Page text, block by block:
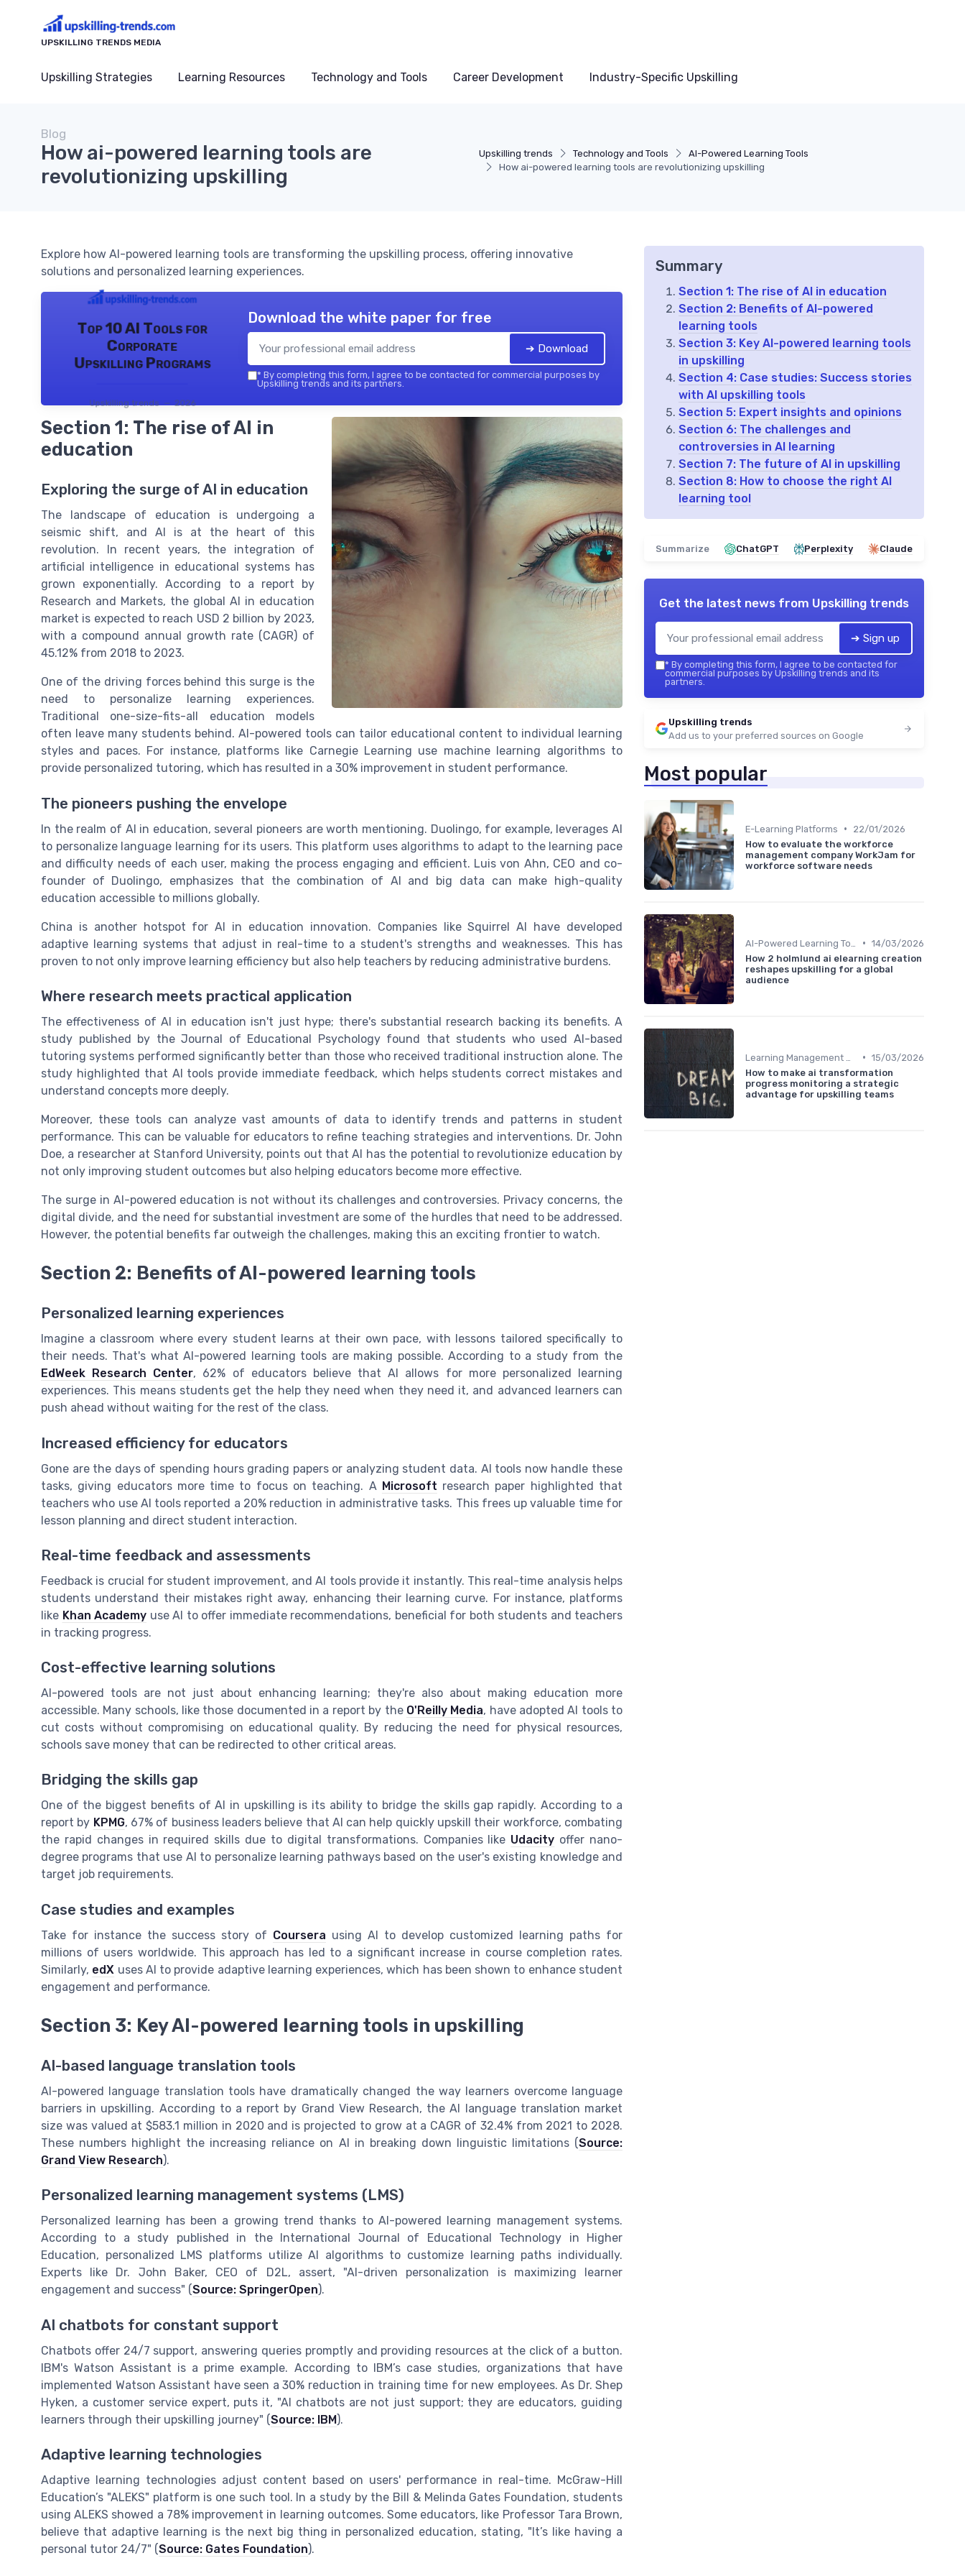
UPSKILLING TRENDS MEDIA
Upskilling Strategies Learning Resources Technology and Tools Career Development Industry-Specific Upskilling
Upskilling trends Technology and Tools
AI-Powered Learning Tools
How ai-powered learning tools are revolutionizing upskilling
Blog
How ai-powered learning tools are
revolutionizing upskilling
Explore how AI-powered learning tools are transforming the upskilling process, offering innovative
solutions and personalized learning experiences.
Top 10 AI Tools for
Corporate
Upskilling Programs
Upskilling trends — 2026
Download the white paper for free
➔ Download
* By completing this form, I agree to be contacted for commercial purposes by
Upskilling trends and its partners.
Section 1: The rise of AI in
education
Exploring the surge of AI in education
The landscape of education is undergoing a
seismic shift, and AI is at the heart of this
revolution. In recent years, the integration of
artificial intelligence in educational systems has
grown exponentially. According to a report by
Research and Markets, the global AI in education
market is expected to reach USD 2 billion by 2023,
with a compound annual growth rate (CAGR) of
45.12% from 2018 to 2023.
One of the driving forces behind this surge is the
need to personalize learning experiences.
Traditional one-size-fits-all education models
often leave many students behind. AI-powered tools can tailor educational content to individual learning
styles and paces. For instance, platforms like Carnegie Learning use machine learning algorithms to
provide personalized tutoring, which has resulted in a 30% improvement in student performance.
The pioneers pushing the envelope
In the realm of AI in education, several pioneers are worth mentioning. Duolingo, for example, leverages AI
to personalize language learning for its users. This platform uses algorithms to adapt to the learning pace
and difficulty needs of each user, making the process engaging and efficient. Luis von Ahn, CEO and co-
founder of Duolingo, emphasizes that the combination of AI and big data can make high-quality
education accessible to millions globally.
China is another hotspot for AI in education innovation. Companies like Squirrel AI have developed
adaptive learning systems that adjust in real-time to a student's strengths and weaknesses. This has
proven to not only improve learning efficiency but also help teachers by reducing administrative burdens.
Where research meets practical application
The effectiveness of AI in education isn't just hype; there's substantial research backing its benefits. A
study published by the Journal of Educational Psychology found that students who used AI-based
tutoring systems performed significantly better than those who received traditional instruction alone. The
study highlighted that AI tools provide immediate feedback, which helps students correct mistakes and
understand concepts more deeply.
Moreover, these tools can analyze vast amounts of data to identify trends and patterns in student
performance. This can be valuable for educators to refine teaching strategies and interventions. Dr. John
Doe, a researcher at Stanford University, points out that AI has the potential to revolutionize education by
not only improving student outcomes but also helping educators become more effective.
The surge in AI-powered education is not without its challenges and controversies. Privacy concerns, the
digital divide, and the need for substantial investment are some of the hurdles that need to be addressed.
However, the potential benefits far outweigh the challenges, making this an exciting frontier to watch.
Section 2: Benefits of AI-powered learning tools
Personalized learning experiences
Imagine a classroom where every student learns at their own pace, with lessons tailored specifically to
their needs. That's what AI-powered learning tools are making possible. According to a study from the
EdWeek Research Center, 62% of educators believe that AI allows for more personalized learning
experiences. This means students get the help they need when they need it, and advanced learners can
push ahead without waiting for the rest of the class.
Increased efficiency for educators
Gone are the days of spending hours grading papers or analyzing student data. AI tools now handle these
tasks, giving educators more time to focus on teaching. A Microsoft research paper highlighted that
teachers who use AI tools reported a 20% reduction in administrative tasks. This frees up valuable time for
lesson planning and direct student interaction.
Real-time feedback and assessments
Feedback is crucial for student improvement, and AI tools provide it instantly. This real-time analysis helps
students understand their mistakes right away, enhancing their learning curve. For instance, platforms
like Khan Academy use AI to offer immediate recommendations, beneficial for both students and teachers
in tracking progress.
Cost-effective learning solutions
AI-powered tools are not just about enhancing learning; they're also about making education more
accessible. Many schools, like those documented in a report by the O'Reilly Media, have adopted AI tools to
cut costs without compromising on educational quality. By reducing the need for physical resources,
schools save money that can be redirected to other critical areas.
Bridging the skills gap
One of the biggest benefits of AI in upskilling is its ability to bridge the skills gap rapidly. According to a
report by KPMG, 67% of business leaders believe that AI can help quickly upskill their workforce, combating
the rapid changes in required skills due to digital transformations. Companies like Udacity offer nano-
degree programs that use AI to personalize learning pathways based on the user's existing knowledge and
target job requirements.
Case studies and examples
Take for instance the success story of Coursera using AI to develop customized learning paths for
millions of users worldwide. This approach has led to a significant increase in course completion rates.
Similarly, edX uses AI to provide adaptive learning experiences, which has been shown to enhance student
engagement and performance.
Section 3: Key AI-powered learning tools in upskilling
AI-based language translation tools
AI-powered language translation tools have dramatically changed the way learners overcome language
barriers in upskilling. According to a report by Grand View Research, the AI language translation market
size was valued at $583.1 million in 2020 and is projected to grow at a CAGR of 32.4% from 2021 to 2028.
These numbers highlight the increasing reliance on AI in breaking down linguistic limitations (Source:
Grand View Research).
Personalized learning management systems (LMS)
Personalized learning has been a growing trend thanks to AI-powered learning management systems.
According to a study published in the International Journal of Educational Technology in Higher
Education, personalized LMS platforms utilize AI algorithms to customize learning paths individually.
Experts like Dr. John Baker, CEO of D2L, assert, "AI-driven personalization is maximizing learner
engagement and success" (Source: SpringerOpen).
AI chatbots for constant support
Chatbots offer 24/7 support, answering queries promptly and providing resources at the click of a button.
IBM's Watson Assistant is a prime example. According to IBM’s case studies, organizations that have
implemented Watson Assistant have seen a 30% reduction in training time for new employees. As Dr. Shep
Hyken, a customer service expert, puts it, "AI chatbots are not just support; they are educators, guiding
learners through their upskilling journey" (Source: IBM).
Adaptive learning technologies
Adaptive learning technologies adjust content based on users' performance in real-time. McGraw-Hill
Education’s "ALEKS" platform is one such tool. In a study by the Bill & Melinda Gates Foundation, students
using ALEKS showed a 78% improvement in learning outcomes. Some educators, like Professor Tara Brown,
believe that adaptive learning is the next big thing in personalized education, stating, "It’s like having a
personal tutor 24/7" (Source: Gates Foundation).
Summary
Section 1: The rise of AI in education
Section 2: Benefits of AI-powered
learning tools
Section 3: Key AI-powered learning tools
in upskilling
Section 4: Case studies: Success stories
with AI upskilling tools
Section 5: Expert insights and opinions
Section 6: The challenges and
controversies in AI learning
Section 7: The future of AI in upskilling
Section 8: How to choose the right AI
learning tool
Summarize ChatGPT Perplexity Claude
Get the latest news from Upskilling trends
➔ Sign up
* By completing this form, I agree to be contacted for
commercial purposes by Upskilling trends and its
partners.
Upskilling trends
Add us to your preferred sources on Google
Most popular
E-Learning Platforms •
22/01/2026
How to evaluate the workforce
management company WorkJam for
workforce software needs
• 14/03/2026
How 2 holmlund ai elearning creation
reshapes upskilling for a global
audience
• 15/03/2026
How to make ai transformation
progress monitoring a strategic
advantage for upskilling teams